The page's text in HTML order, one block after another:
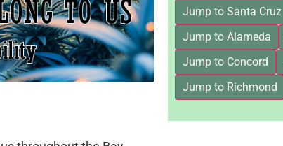
Jump to Santa Cruz
Jump to Alameda
Jump to Concord
Jump to Richmond